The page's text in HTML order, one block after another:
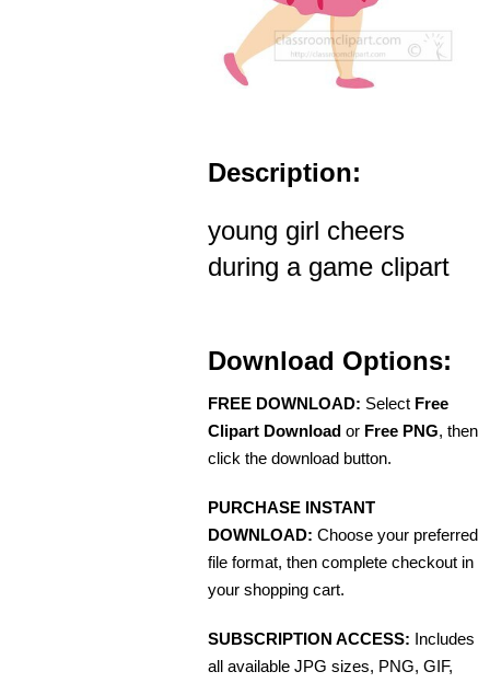
Description:
young girl cheers
during a game clipart
Download Options:
FREE DOWNLOAD: Select Free
Clipart Download or Free PNG, then
click the download button.
PURCHASE INSTANT
DOWNLOAD: Choose your preferred
file format, then complete checkout in
your shopping cart.
SUBSCRIPTION ACCESS: Includes
all available JPG sizes, PNG, GIF,